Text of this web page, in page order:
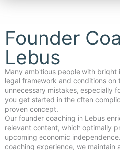
Founder
Lebus
Many ambitious people with bright
legal framework and conditions on
unnecessary mistakes, especially
you get started in the often
proven concept.
Our founder coaching in Lebus enriches you with important and
relevant content, which optimally
upcoming economic
coaching experience, we maintain